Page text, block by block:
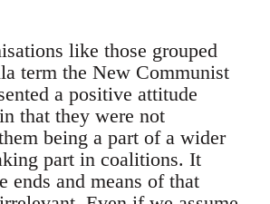
like those grouped
term the New Communist
a positive attitude
that they were not
being a part of a wider
part in coalitions. It
ends and means of that